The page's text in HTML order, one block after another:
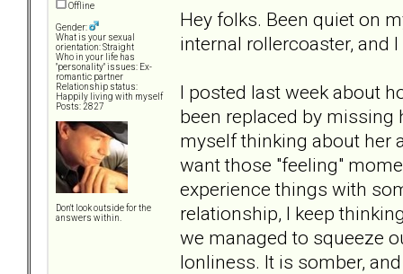
Offline
Gender:
What is your sexual
orientation: Straight
Who in your life has
"personality" issues: Ex-
romantic partner
Relationship status:
Happily living with myself
Posts: 2827
Don't look outside for the
answers within.
Hey folks. Been quiet on
internal rollercoaster, and
I posted last week about
been replaced by missing
myself thinking about her
want those "feeling"
experience things with
relationship, I keep
we managed to squeeze
lonliness. It is somber,